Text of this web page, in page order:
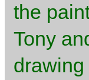
the
Tony
drawing